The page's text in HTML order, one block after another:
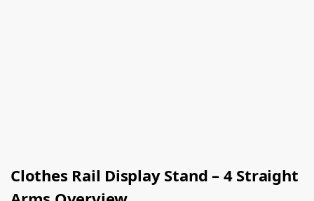
Clothes Rail Display Stand – 4 Straight